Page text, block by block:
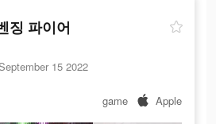
징 파이어
15 2022
game Apple